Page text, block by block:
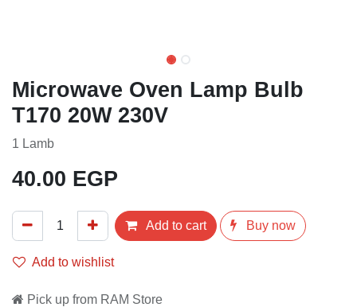
Microwave Oven Lamp Bulb
T170 20W 230V
1 Lamb
40.00 EGP
Add to cart
Buy now
Add to wishlist
Pick up from RAM Store